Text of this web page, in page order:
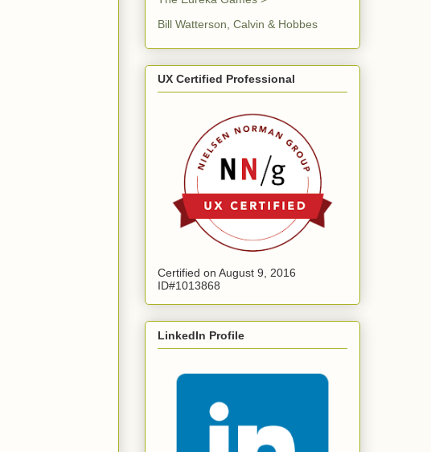
Bill Watterson, Calvin & Hobbes
UX Certified Professional
Certified on August 9, 2016
ID#1013868
LinkedIn Profile